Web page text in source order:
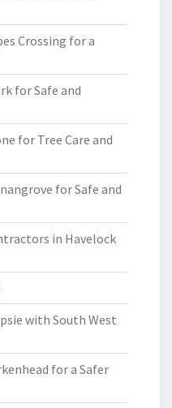
Crossing for a
for Safe and
for Tree Care and
for Safe and
in Havelock
with South West
for a Safer